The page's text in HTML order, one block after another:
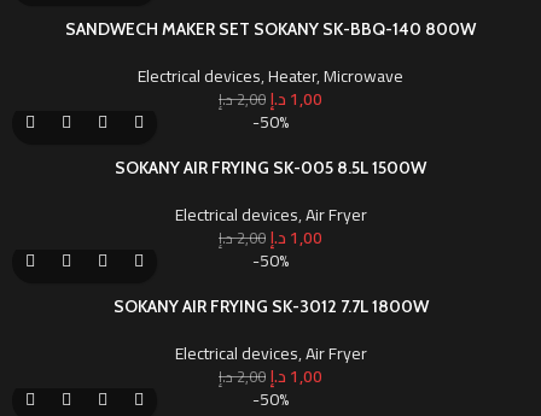
SANDWECH MAKER SET SOKANY SK-BBQ-140 800W
Electrical devices,Heater,Microwave
2,00د.إ 1,00د.إ
-50%
SOKANY AIR FRYING SK-005 8.5L 1500W
Electrical devices,Air Fryer
2,00د.إ 1,00د.إ
-50%
SOKANY AIR FRYING SK-3012 7.7L 1800W
Electrical devices,Air Fryer
2,00د.إ 1,00د.إ
-50%